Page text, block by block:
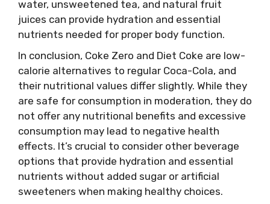
water, unsweetened tea, and natural fruit
juices can provide hydration and essential
nutrients needed for proper body function.
In conclusion, Coke Zero and Diet Coke are low-
calorie alternatives to regular Coca-Cola, and
their nutritional values differ slightly. While they
are safe for consumption in moderation, they do
not offer any nutritional benefits and excessive
consumption may lead to negative health
effects. It’s crucial to consider other beverage
options that provide hydration and essential
nutrients without added sugar or artificial
sweeteners when making healthy choices.